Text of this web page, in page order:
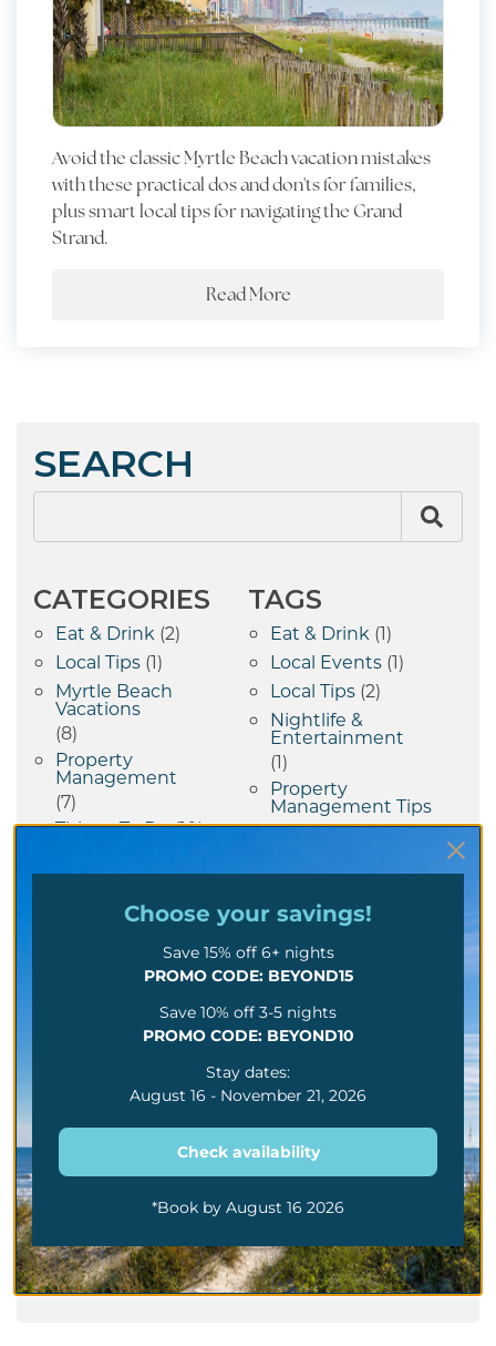
Avoid the classic Myrtle Beach vacation mistakes
with these practical dos and don'ts for families,
plus smart local tips for navigating the Grand
Strand.
Read More
SEARCH
CATEGORIES
Eat & Drink (2)
Local Tips (1)
Myrtle Beach
Vacations
(8)
Property
Management
(7)
Things To Do(10)
TAGS
Eat & Drink (1)
Local Events (1)
Local Tips (2)
Nightlife &
Entertainment
(1)
Property
Management Tips
(7)
RECENT POSTS
Rainy Day In Myrtle
Beach Fun Summer
The Dos And Don’ts
Family Friendly Guide
To Myrtle Beach Mini
Golf Attractions And
To Do Along The
Strand
Choose your savings!
Save 15% off 6+ nights
PROMO CODE: BEYOND15
Save 10% off 3-5 nights
PROMO CODE: BEYOND10
Stay dates:
August 16 - November 21, 2026
Check availability
*Book by August 16 2026